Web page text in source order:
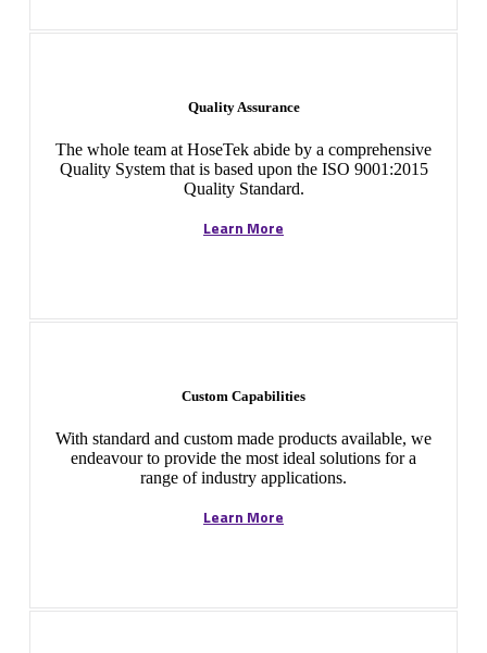
Quality Assurance
The whole team at HoseTek abide by a comprehensive
Quality System that is based upon the ISO 9001:2015
Quality Standard.
Learn More
Custom Capabilities
With standard and custom made products available, we
endeavour to provide the most ideal solutions for a
range of industry applications.
Learn More